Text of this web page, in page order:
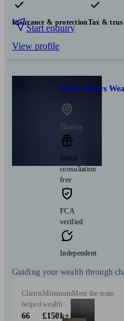
Pensions & retirement Financial
Insurance & protectionTax &
Start enquiry
View profile
Three Rivers
Thorley
Initial
consultation
free
FCA
verified
Independent
Guiding your wealth through
Clients
helped
66
Minimum
wealth
£150k+
Meet the team